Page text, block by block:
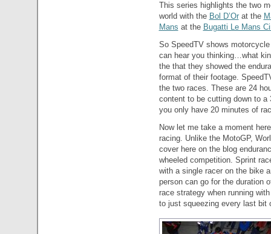
This series highlights the two
world with the Bol D’Orat the
Mans at the Bugatti Le Mans
So SpeedTV shows
can hear you thinking…what
the that they showed the
format of their footage.
the two races. These are 24
content to be cutting down to a
you only have 20 minutes of
Now let me take a moment
racing. Unlike the MotoGP,
cover here on the blog
wheeled competition. Sprint
with a single racer on the bike
person can go for the duration
race strategy when running
to just squeezing every last bit